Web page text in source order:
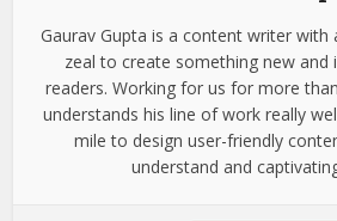
Gaurav Gupta is a content writer with
zeal to create something new and
readers. Working for us for more
understands his line of work really
mile to design user-friendly
understand and